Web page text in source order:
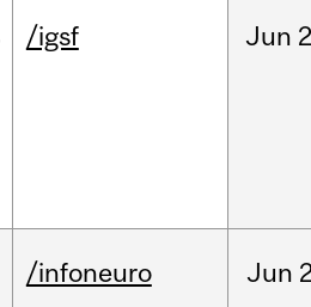
/igsf Jun
/infoneuro Jun